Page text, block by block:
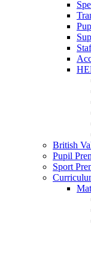
British
Pupil
Sport